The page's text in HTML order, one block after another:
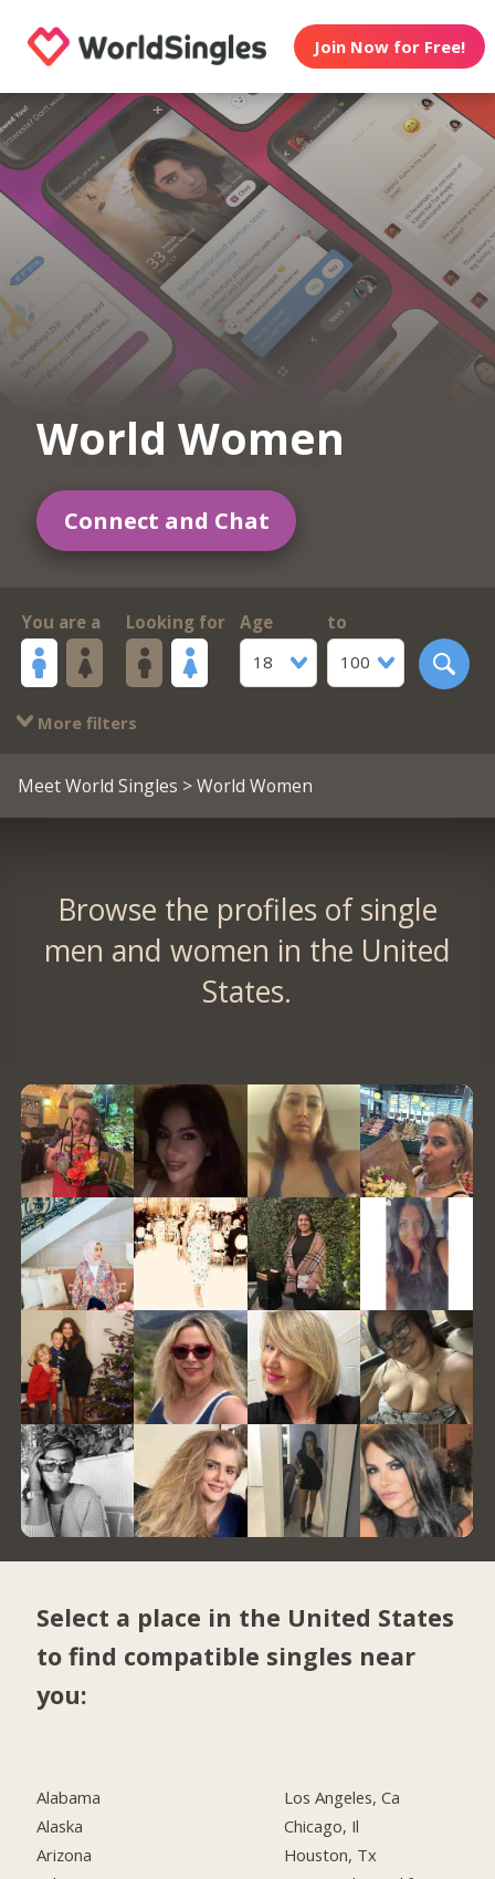
Join Now for Free!
World Women
Connect and Chat
You are a Looking for
Age
18
to
100
More filters
Meet World Singles > World Women
Browse the profiles of single
men and women in the United
States.
Select a place in the United States
to find compatible singles near
you:
Alabama
Alaska
Arizona
Los Angeles, Ca
Chicago, Il
Houston, Tx